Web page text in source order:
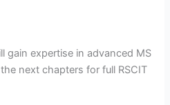
gain expertise in advanced MS
next chapters for full RSCIT